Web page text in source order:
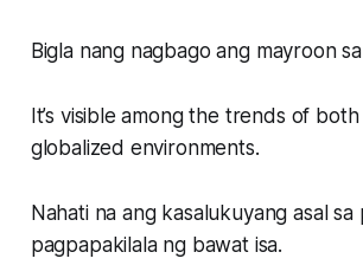
Bigla nang nagbago ang mayroon
It’s visible among the trends of
globalized environments.
Nahati na ang kasalukuyang asal
pagpapakilala ng bawat isa.